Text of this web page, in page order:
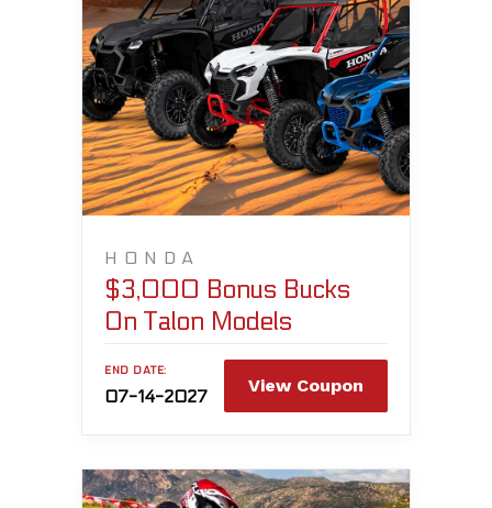
HONDA
$3,000 Bonus Bucks
On Talon Models
END DATE:
07-14-2027
View Coupon